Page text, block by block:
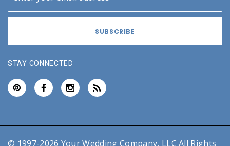
STAY CONNECTED
© 1997-2026 Your Wedding Company, LLC All Rights